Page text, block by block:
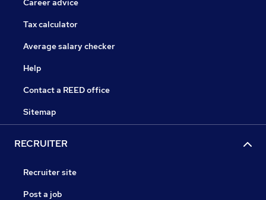
Career advice
Tax calculator
Average salary checker
Help
Contact a REED office
Sitemap
RECRUITER
Recruiter site
Post a job